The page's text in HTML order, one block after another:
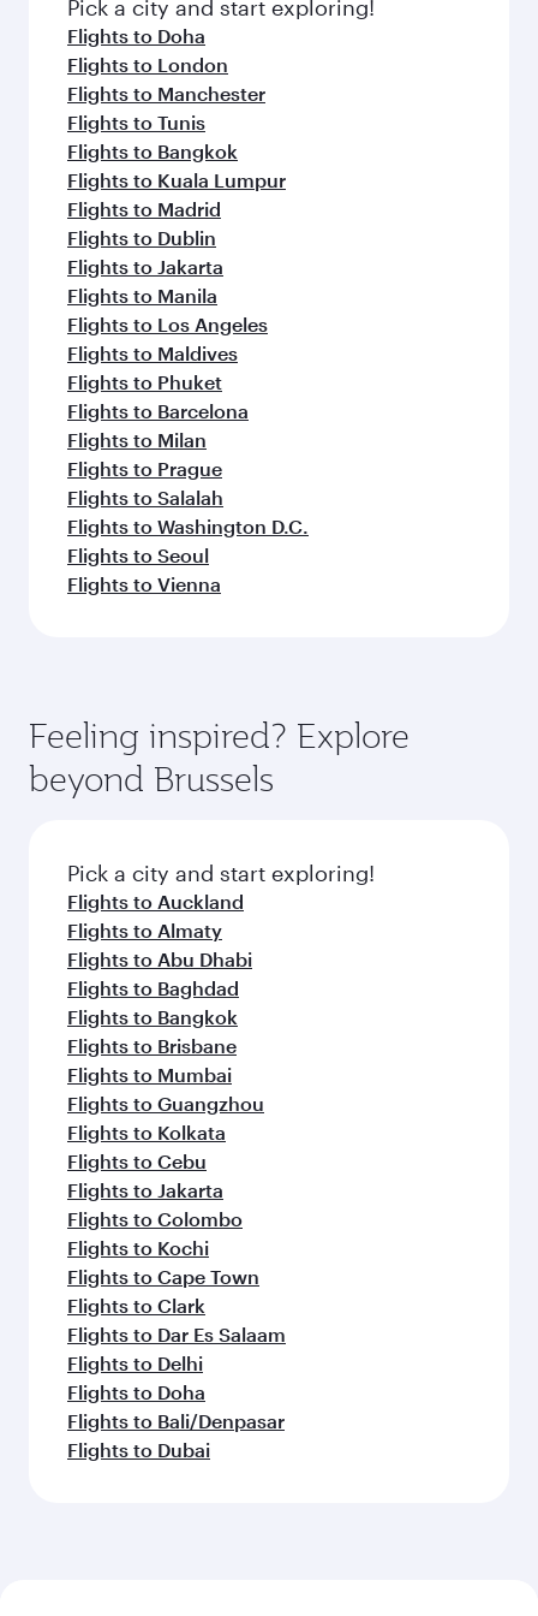
flavours.
Pick a city and start exploring!
Flights to Doha
Flights to London
Flights to Manchester
Flights to Tunis
Flights to Bangkok
Flights to Kuala Lumpur
Flights to Madrid
Flights to Dublin
Flights to Jakarta
Flights to Manila
Flights to Los Angeles
Flights to Maldives
Flights to Phuket
Flights to Barcelona
Flights to Milan
Flights to Prague
Flights to Salalah
Flights to Washington D.C.
Flights to Seoul
Flights to Vienna
Feeling inspired? Explore
beyond Brussels
Pick a city and start exploring!
Flights to Auckland
Flights to Almaty
Flights to Abu Dhabi
Flights to Baghdad
Flights to Bangkok
Flights to Brisbane
Flights to Mumbai
Flights to Guangzhou
Flights to Kolkata
Flights to Cebu
Flights to Jakarta
Flights to Colombo
Flights to Kochi
Flights to Cape Town
Flights to Clark
Flights to Dar Es Salaam
Flights to Delhi
Flights to Doha
Flights to Bali/Denpasar
Flights to Dubai